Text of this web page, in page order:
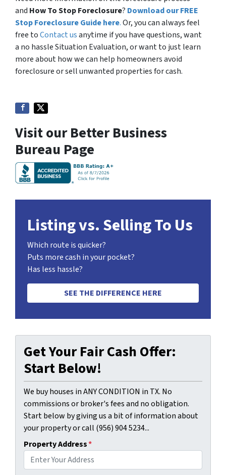
and How To Stop Foreclosure? Download our FREE
Stop Foreclosure Guide here.Or, you can always feel
free toContact usanytime if you have questions, want
a no hassle Situation Evaluation, or want to just learn
more about how we can help homeowners avoid
foreclosure or sell unwanted properties for cash.
Visit our Better Business
Bureau Page
Listing vs. Selling To Us
Which route is quicker?
Puts more cash in your pocket?
Has less hassle?
SEE THE DIFFERENCE HERE
Get Your Fair Cash Offer:
Start Below!
We buy houses in ANY CONDITION in TX. No
commissions or broker's fees and no obligation.
Start below by giving us a bit of information about
your property or call (956) 904 5234...
Property Address*